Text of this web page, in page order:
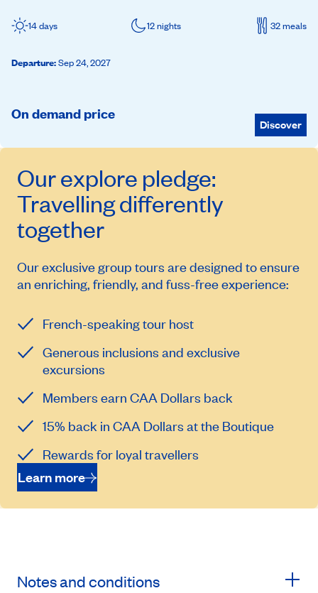
14 days 12 nights 32 meals
Departure:Sep 24, 2027
On demand price
Discover
Ourexplore pledge:
Travelling differently
together
Our exclusive group tours are designed to ensure
an enriching, friendly, and fuss-free experience:
French-speaking tour host
Generous inclusions and exclusive
excursions
Members earn CAA Dollars back
15% back in CAA Dollars at the Boutique
Rewards for loyal travellers
Learn more
Notes and conditions